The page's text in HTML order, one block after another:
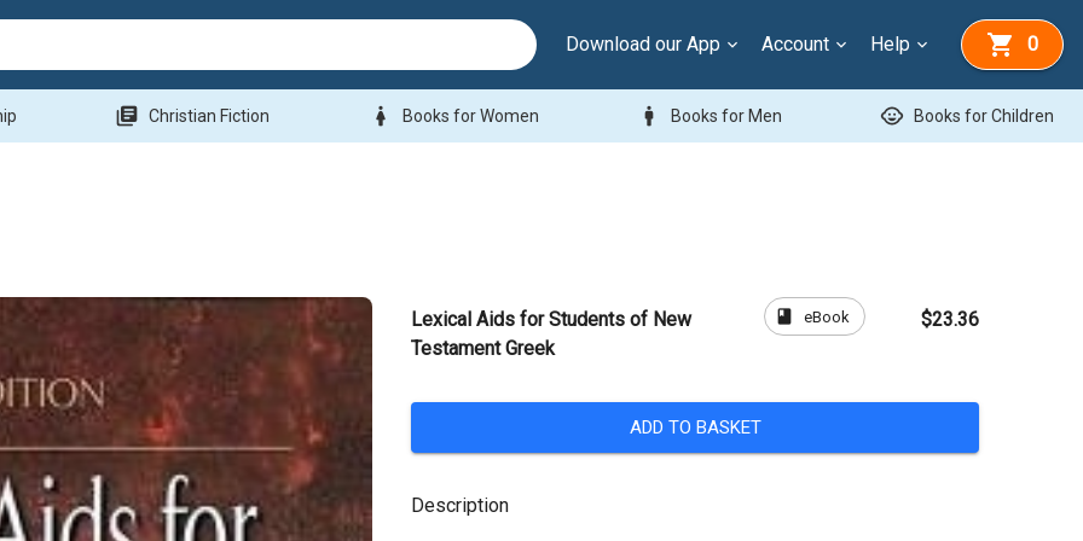
Download our App Account Help 0
library_books Christian Fiction woman Books for Women man Books for Men child_care Books for Children
Lexical Aids for Students of New
Testament Greek
book eBook $23.36
ADD TO BASKET
Description